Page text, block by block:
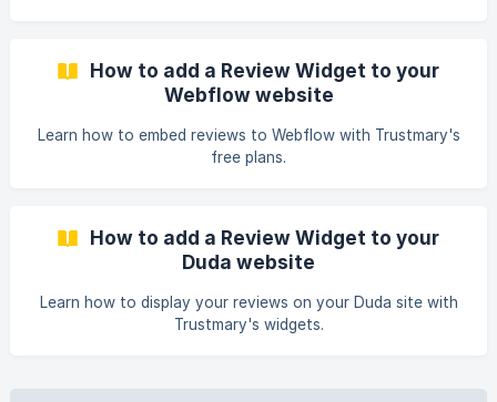
How to add a Review Widget to your
Webflow website
Learn how to embed reviews to Webflow with Trustmary's
free plans.
How to add a Review Widget to your
Duda website
Learn how to display your reviews on your Duda site with
Trustmary's widgets.